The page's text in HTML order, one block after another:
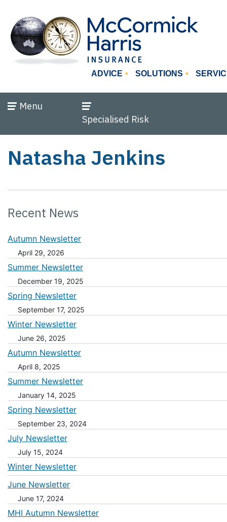
ADVICE SOLUTIONS
Menu
Specialised Risk
Natasha Jenkins
Recent News
Autumn Newsletter
April 29, 2026
Summer Newsletter
December 19, 2025
Spring Newsletter
September 17, 2025
Winter Newsletter
June 26, 2025
Autumn Newsletter
April 8, 2025
Summer Newsletter
January 14, 2025
Spring Newsletter
September 23, 2024
July Newsletter
July 15, 2024
Winter Newsletter
June Newsletter
June 17, 2024
MHI Autumn Newsletter